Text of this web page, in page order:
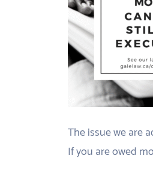
The issue we are
If you are owed